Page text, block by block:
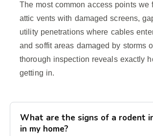
The most common access points we
attic vents with damaged screens,
utility penetrations where cables
and soffit areas damaged by storms
thorough inspection reveals exactly
getting in.
What are the signs of a rodent
in my home?